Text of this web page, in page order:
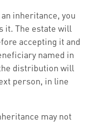
inheritance, you
it. The estate will
accepting it and
named in
distribution will
person, in line
may not